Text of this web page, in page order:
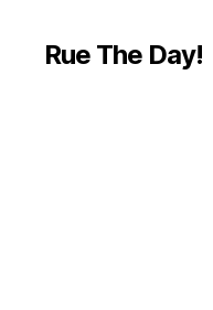
Rue The Day!